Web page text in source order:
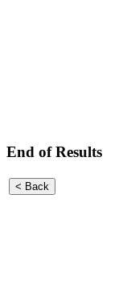
End of Results